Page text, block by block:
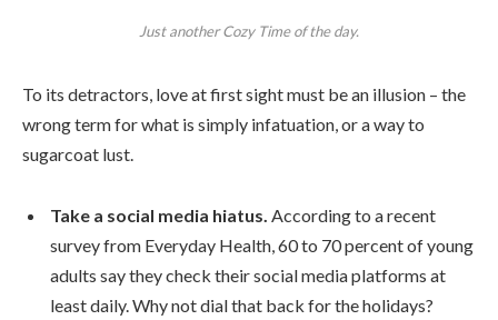
Just another Cozy Time of the day.
To its detractors, love at first sight must be an illusion – the
wrong term for what is simply infatuation, or a way to
sugarcoat lust.
Take a social media hiatus. According to a recent
survey from Everyday Health, 60 to 70 percent of young
adults say they check their social media platforms at
least daily. Why not dial that back for the holidays?